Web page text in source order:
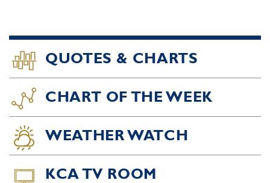
QUOTES & CHARTS
CHART OF THE WEEK
WEATHER WATCH
KCA TV ROOM